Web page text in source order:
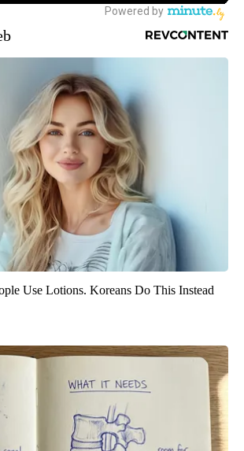
Use Lotions. Koreans Do This Instead